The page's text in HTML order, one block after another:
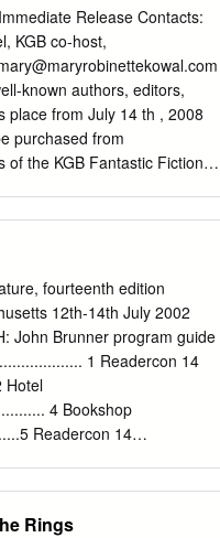
to:
MYTHCON July 31 -
mythcon-51.htm
New Mexico; July 29 -
"The following are tributes
in Mythlore: A Journal
Release Contacts:
KGB co-host,
known authors, editors,
place from July 14 th , 2008
purchased from
of the KGB Fantastic Fiction
will cost one dollar US
purchase as many tickets
28 th , 2008. At midnight
announced on the web.
in Raffle Rules ).
a bottle by Michael Swanwick
by Elizabeth Hand •
choice- by Gahan Wilson •
fourteenth edition
12th-14th July 2002
John Brunner program guide
1 Readercon 14
Hotel
4 Bookshop
Readercon 14
Rings